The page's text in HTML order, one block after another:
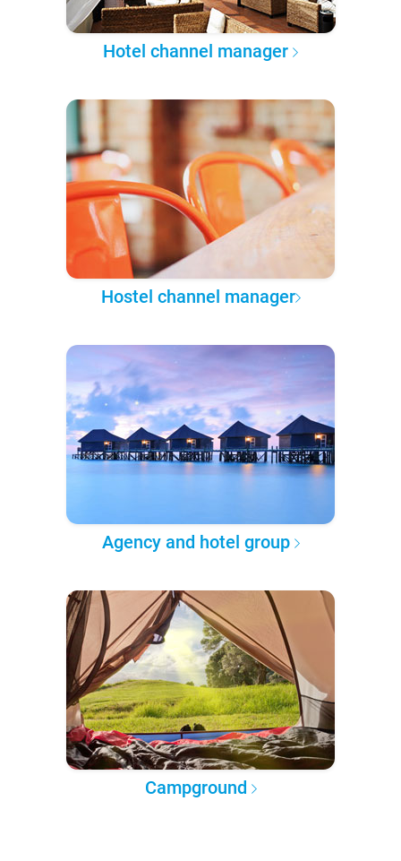
Hotel channel manager
Hostel channel manager
Agency and hotel group
Campground